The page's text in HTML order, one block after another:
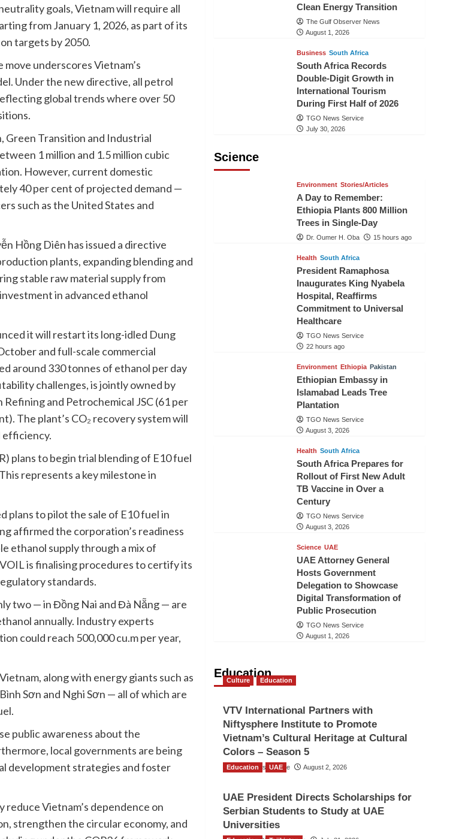
goals, Vietnam will require all
from January 1, 2026, as part of its
targets by 2050.
underscores Vietnam’s
Under the new directive, all petrol
global trends where over 50
Transition and Industrial
1 million and 1.5 million cubic
However, current domestic
40 per cent of projected demand —
such as the United States and
Hồng Diên has issued a directive
plants, expanding blending and
stable raw material supply from
in advanced ethanol
it will restart its long-idled Dung
and full-scale commercial
around 330 tonnes of ethanol per day
challenges, is jointly owned by
and Petrochemical JSC (61 per
The plant’s CO₂ recovery system will
efficiency.
plans to begin trial blending of E10 fuel
represents a key milestone in
plans to pilot the sale of E10 fuel in
affirmed the corporation’s readiness
ethanol supply through a mix of
is finalising procedures to certify its
standards.
two — in Đồng Nai and Đà Nẵng — are
annually. Industry experts
could reach 500,000 cu.m per year,
along with energy giants such as
Sơn and Nghi Sơn — all of which are
public awareness about the
local governments are being
development strategies and foster
Vietnam’s dependence on
strengthen the circular economy, and
Clean Energy Transition
The Gulf Observer News
August 1, 2026
Business South Africa
South Africa Records
Double-Digit Growth in
International Tourism
During First Half of 2026
TGO News Service
July 30, 2026
Science
Environment Stories/Articles
A Day to Remember:
Ethiopia Plants 800 Million
Trees in Single-Day
Dr. Oumer H. Oba 15 hours ago
Health South Africa
President Ramaphosa
Inaugurates King Nyabela
Hospital, Reaffirms
Commitment to Universal
Healthcare
TGO News Service
22 hours ago
Environment Ethiopia Pakistan
Ethiopian Embassy in
Islamabad Leads Tree
Plantation
TGO News Service
August 3, 2026
Health South Africa
South Africa Prepares for
Rollout of First New Adult
TB Vaccine in Over a
Century
TGO News Service
August 3, 2026
Science UAE
UAE Attorney General
Hosts Government
Delegation to Showcase
Digital Transformation of
Public Prosecution
TGO News Service
August 1, 2026
Education
Culture Education
VTV International Partners with
Niftysphere Institute to Promote
Vietnam’s Cultural Heritage at Cultural
Colors – Season 5
TGO News Service August 2, 2026
Education UAE
UAE President Directs Scholarships for
Serbian Students to Study at UAE
Universities